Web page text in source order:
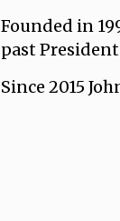
Founded in
past
Since 2015